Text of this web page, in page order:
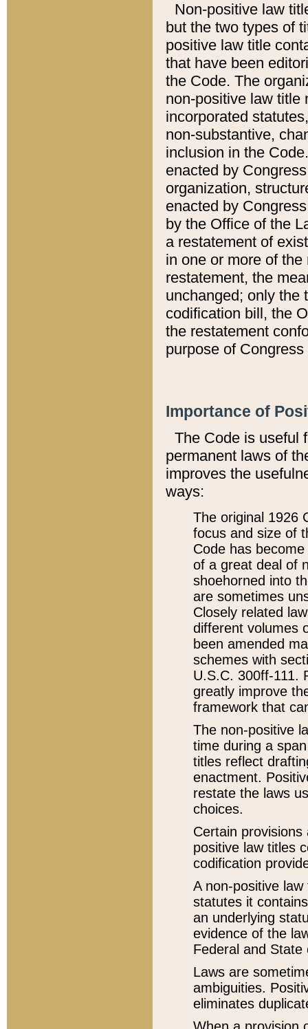
Non-positive law
but the two types of
positive law title
that have been
the Code. The
non-positive law title
incorporated
non-substantive,
inclusion in the
enacted by
organization,
enacted by
by the Office of the
a restatement of
in one or more of
restatement, the
unchanged; only the
codification bill, the
the restatement
purpose of
Importance of
The Code is useful
permanent laws of
improves the
ways:
The original 1926
focus and size of
Code has
of a great deal of
shoehorned into
are sometimes
Closely related
different volumes
been amended
schemes with
U.S.C. 300ff-111.
greatly improve
framework that
The non-positive
time during a
titles reflect
enactment.
restate the laws
choices.
Certain
positive law titles
codification
A non-positive
statutes it
an underlying
evidence of the
Federal and State
Laws are
ambiguities.
eliminates